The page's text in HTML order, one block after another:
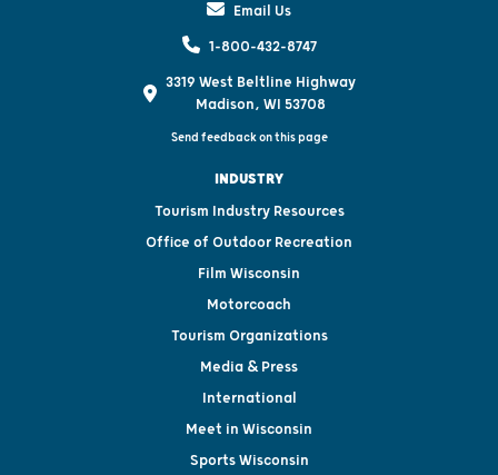
Email Us
1-800-432-8747
3319 West Beltline Highway
Madison, WI 53708
Send feedback on this page
INDUSTRY
Tourism Industry Resources
Office of Outdoor Recreation
Film Wisconsin
Motorcoach
Tourism Organizations
Media & Press
International
Meet in Wisconsin
Sports Wisconsin